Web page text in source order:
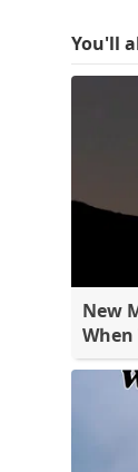
You'll
New
When